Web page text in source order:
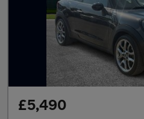
£5,490